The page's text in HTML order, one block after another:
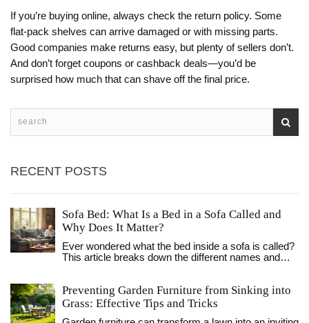
If you’re buying online, always check the return policy. Some
flat-pack shelves can arrive damaged or with missing parts.
Good companies make returns easy, but plenty of sellers don’t.
And don’t forget coupons or cashback deals—you’d be
surprised how much that can shave off the final price.
RECENT POSTS
Sofa Bed: What Is a Bed in a Sofa Called and
Why Does It Matter?
Ever wondered what the bed inside a sofa is called?
This article breaks down the different names and
facts, and get practical tips to help you pick the right
one for your space. Sofa beds have a story, and
there's a lot more to them than just a place for
Preventing Garden Furniture from Sinking into
Grass: Effective Tips and Tricks